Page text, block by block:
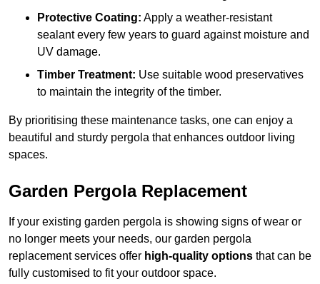
Protective Coating: Apply a weather-resistant
sealant every few years to guard against moisture and
UV damage.
Timber Treatment: Use suitable wood preservatives
to maintain the integrity of the timber.
By prioritising these maintenance tasks, one can enjoy a
beautiful and sturdy pergola that enhances outdoor living
spaces.
Garden Pergola Replacement
If your existing garden pergola is showing signs of wear or
no longer meets your needs, our garden pergola
replacement services offer high-quality options that can be
fully customised to fit your outdoor space.